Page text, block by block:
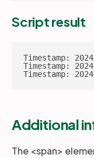
Script result
Timestamp:
Timestamp:
Timestamp:
Additional
The <span>